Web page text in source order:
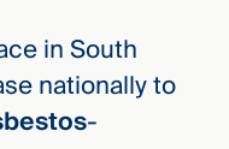
in South
nationally to
-